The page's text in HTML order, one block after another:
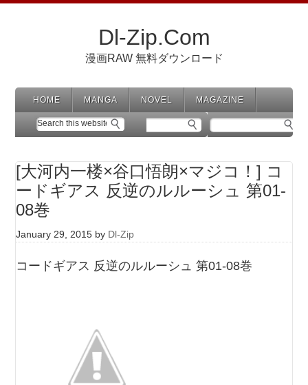
Dl-Zip.Com
漫画RAW 無料ダウンロード
HOME MANGA NOVEL MAGAZINE
[大河内一楼×谷口悟朗×マジコ！] コ
ードギアス 反逆のルルーシュ 第01-
08巻
January 29, 2015 by Dl-Zip
コードギアス 反逆のルルーシュ 第01-08巻